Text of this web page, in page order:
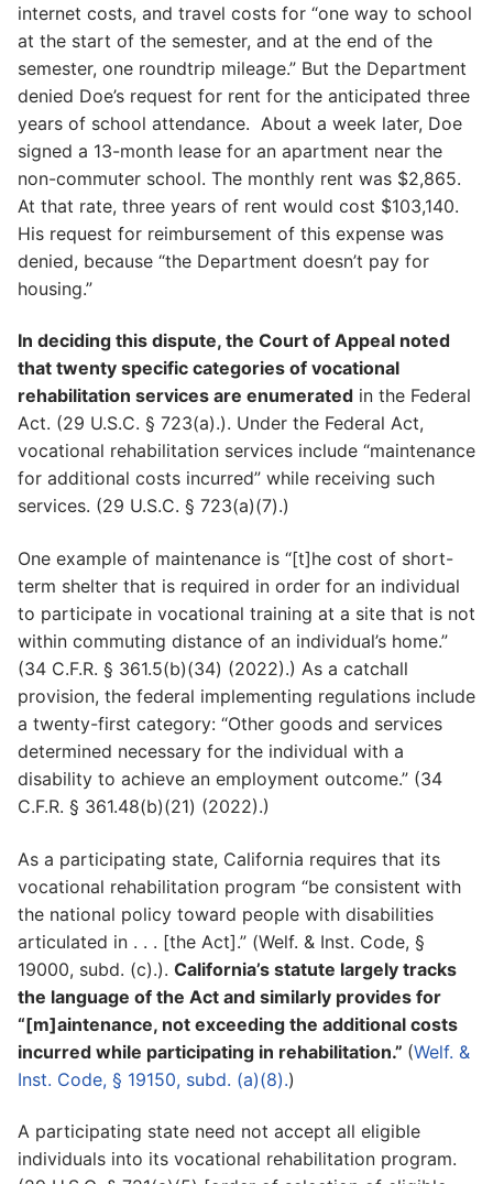
internet costs, and travel costs for “one way to school
at the start of the semester, and at the end of the
semester, one roundtrip mileage.” But the Department
denied Doe’s request for rent for the anticipated three
years of school attendance. About a week later, Doe
signed a 13-month lease for an apartment near the
non-commuter school. The monthly rent was $2,865.
At that rate, three years of rent would cost $103,140.
His request for reimbursement of this expense was
denied, because “the Department doesn’t pay for
housing.”
In deciding this dispute, the Court of Appeal noted
that twenty specific categories of vocational
rehabilitation services are enumerated in the Federal
Act. (29 U.S.C. § 723(a).). Under the Federal Act,
vocational rehabilitation services include “maintenance
for additional costs incurred” while receiving such
services. (29 U.S.C. § 723(a)(7).)
One example of maintenance is “[t]he cost of short-
term shelter that is required in order for an individual
to participate in vocational training at a site that is not
within commuting distance of an individual’s home.”
(34 C.F.R. § 361.5(b)(34) (2022).) As a catchall
provision, the federal implementing regulations include
a twenty-first category: “Other goods and services
determined necessary for the individual with a
disability to achieve an employment outcome.” (34
C.F.R. § 361.48(b)(21) (2022).)
As a participating state, California requires that its
vocational rehabilitation program “be consistent with
the national policy toward people with disabilities
articulated in . . . [the Act].” (Welf. & Inst. Code, §
19000, subd. (c).). California’s statute largely tracks
the language of the Act and similarly provides for
“[m]aintenance, not exceeding the additional costs
incurred while participating in rehabilitation.” (Welf. &
Inst. Code, § 19150, subd. (a)(8).)
A participating state need not accept all eligible
individuals into its vocational rehabilitation program.